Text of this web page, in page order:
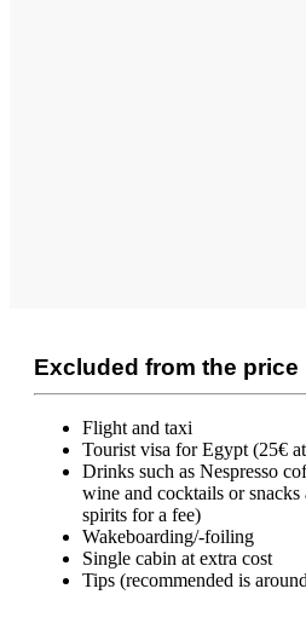
Excluded from the price
Flight and taxi
Tourist visa for Egypt (25€
Drinks such as Nespresso
wine and cocktails or
spirits for a fee)
Wakeboarding/-foiling
Single cabin at extra cost
Tips (recommended is